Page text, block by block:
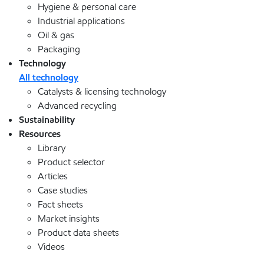
Hygiene & personal care
Industrial applications
Oil & gas
Packaging
Technology
All technology
Catalysts & licensing technology
Advanced recycling
Sustainability
Resources
Library
Product selector
Articles
Case studies
Fact sheets
Market insights
Product data sheets
Videos